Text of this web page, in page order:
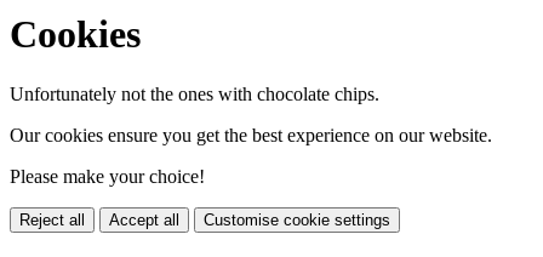
Cookies
Unfortunately not the ones with chocolate chips.
Our cookies ensure you get the best experience on our website.
Please make your choice!
Reject all Accept all Customise cookie settings